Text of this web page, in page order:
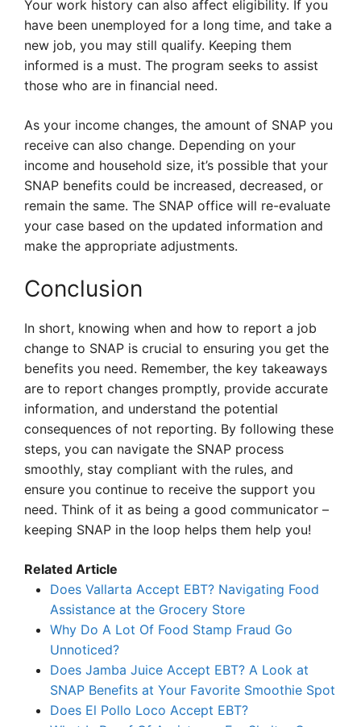
Your work history can also affect eligibility. If you
have been unemployed for a long time, and take a
new job, you may still qualify. Keeping them
informed is a must. The program seeks to assist
those who are in financial need.
As your income changes, the amount of SNAP you
receive can also change. Depending on your
income and household size, it’s possible that your
SNAP benefits could be increased, decreased, or
remain the same. The SNAP office will re-evaluate
your case based on the updated information and
make the appropriate adjustments.
Conclusion
In short, knowing when and how to report a job
change to SNAP is crucial to ensuring you get the
benefits you need. Remember, the key takeaways
are to report changes promptly, provide accurate
information, and understand the potential
consequences of not reporting. By following these
steps, you can navigate the SNAP process
smoothly, stay compliant with the rules, and
ensure you continue to receive the support you
need. Think of it as being a good communicator –
keeping SNAP in the loop helps them help you!
Related Article
Does Vallarta Accept EBT? Navigating Food
Assistance at the Grocery Store
Why Do A Lot Of Food Stamp Fraud Go
Unnoticed?
Does Jamba Juice Accept EBT? A Look at
SNAP Benefits at Your Favorite Smoothie Spot
Does El Pollo Loco Accept EBT?